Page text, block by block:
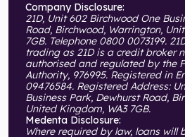
Company Disclosure:
21D, Unit 602 Birchwood One
Road, Birchwood, Warrington,
7GB. Telephone 0800 0073199.
trading as 21D is a credit broker
authorised and regulated by the
Authority, 976995. Registered in
09476584. Registered Address:
Business Park, Dewhurst Road,
United Kingdom, WA3 7GB.
Medenta Disclosure:
Where required by law, loans will